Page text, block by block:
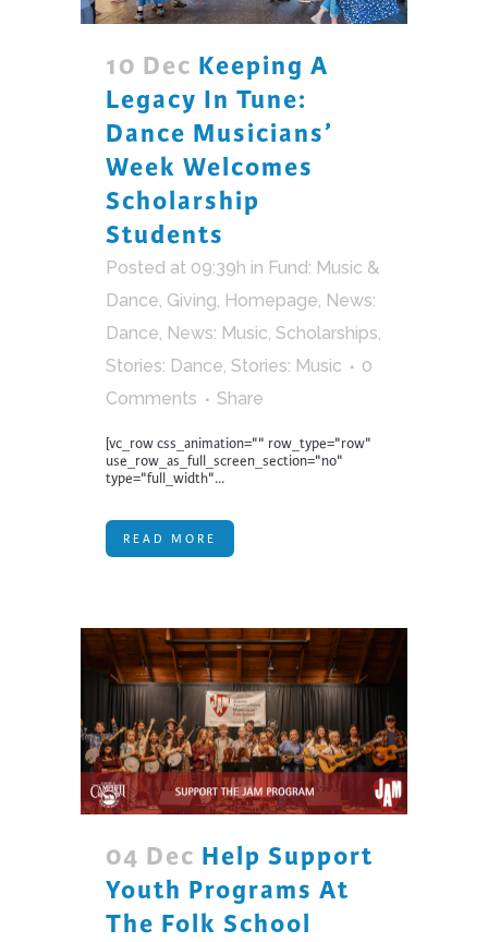
10 Dec Keeping A
Legacy In Tune:
Dance Musicians’
Week Welcomes
Scholarship
Students
Posted at 09:39h in Fund: Music &
Dance Giving Homepage News:
Dance News: Music Scholarships
Stories: Dance Stories: Music
0
Comments
Share
[vc_row css_animation="" row_type="row"
use_row_as_full_screen_section="no"
type="full_width"...
READ MORE
04 Dec Help Support
Youth Programs At
The Folk School